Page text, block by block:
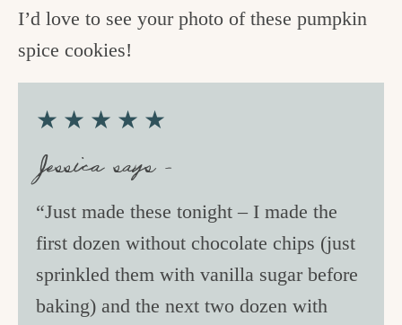
I’d love to see your photo of these pumpkin
spice cookies!
★★★★★
Jessica says –
“Just made these tonight – I made the
first dozen without chocolate chips (just
sprinkled them with vanilla sugar before
baking) and the next two dozen with